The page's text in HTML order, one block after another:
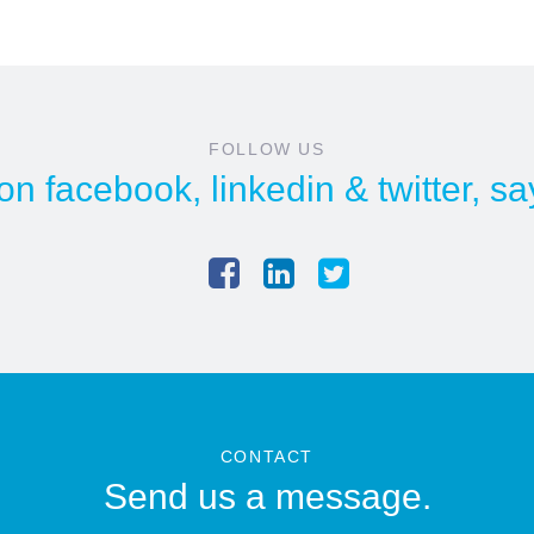
FOLLOW US
facebook, linkedin & twitter,
CONTACT
Send us a message.